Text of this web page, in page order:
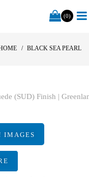
(0)
BLACK SEA PEARL
IMAGES